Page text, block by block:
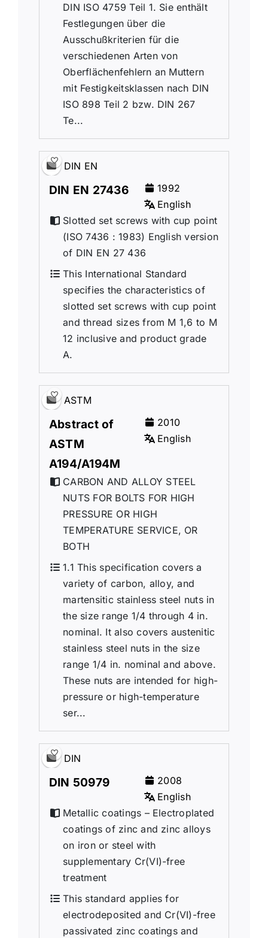
DIN ISO 4759 Teil 1. Sie enthält
Festlegungen über die
Ausschußkriterien für die
verschiedenen Arten von
Oberflächenfehlern an Muttern
mit Festigkeitsklassen nach DIN
ISO 898 Teil 2 bzw. DIN 267
Te...
DIN EN
DIN EN 27436
1992
English
Slotted set screws with cup point
(ISO 7436 : 1983) English version
of DIN EN 27 436
This International Standard
specifies the characteristics of
slotted set screws with cup point
and thread sizes from M 1,6 to M
12 inclusive and product grade
A.
ASTM
Abstract of
ASTM
A194/A194M
2010
English
CARBON AND ALLOY STEEL
NUTS FOR BOLTS FOR HIGH
PRESSURE OR HIGH
TEMPERATURE SERVICE, OR
BOTH
1.1 This specification covers a
variety of carbon, alloy, and
martensitic stainless steel nuts in
the size range 1/4 through 4 in.
nominal. It also covers austenitic
stainless steel nuts in the size
range 1/4 in. nominal and above.
These nuts are intended for high-
pressure or high-temperature
ser...
DIN
DIN 50979
2008
English
Metallic coatings – Electroplated
coatings of zinc and zinc alloys
on iron or steel with
supplementary Cr(VI)-free
treatment
This standard applies for
electrodeposited and Cr(VI)-free
passivated zinc coatings and